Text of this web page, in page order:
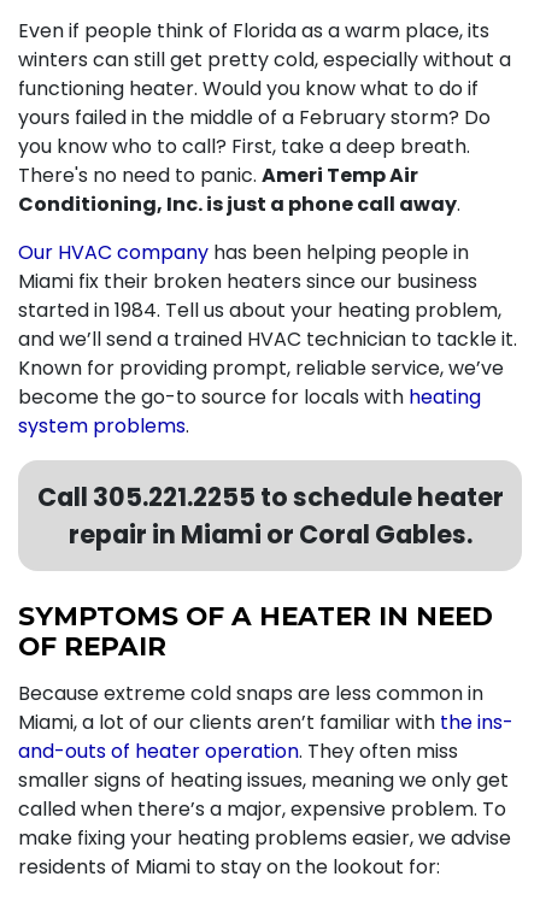
Even if people think of Florida as a warm place, its
winters can still get pretty cold, especially without a
functioning heater. Would you know what to do if
yours failed in the middle of a February storm? Do
you know who to call? First, take a deep breath.
There's no need to panic. Ameri Temp Air
Conditioning, Inc. is just a phone call away.
Our HVAC company has been helping people in
Miami fix their broken heaters since our business
startedin 1984. Tell us about your heating problem,
and we’ll send a trained HVAC technician to tackle it.
Known for providing prompt, reliable service, we’ve
become the go-to source for locals with heating
system problems.
Call 305.221.2255 to schedule heater
repair in Miami or Coral Gables.
SYMPTOMS OF A HEATER IN NEED
OF REPAIR
Because extreme cold snaps are less common in
Miami, a lot of our clients aren’t familiar with the ins-
and-outs of heater operation. They often miss
smaller signs of heating issues, meaning we only get
called when there’s a major, expensive problem. To
make fixing your heating problems easier, we advise
residents of Miami to stay on the lookout for: